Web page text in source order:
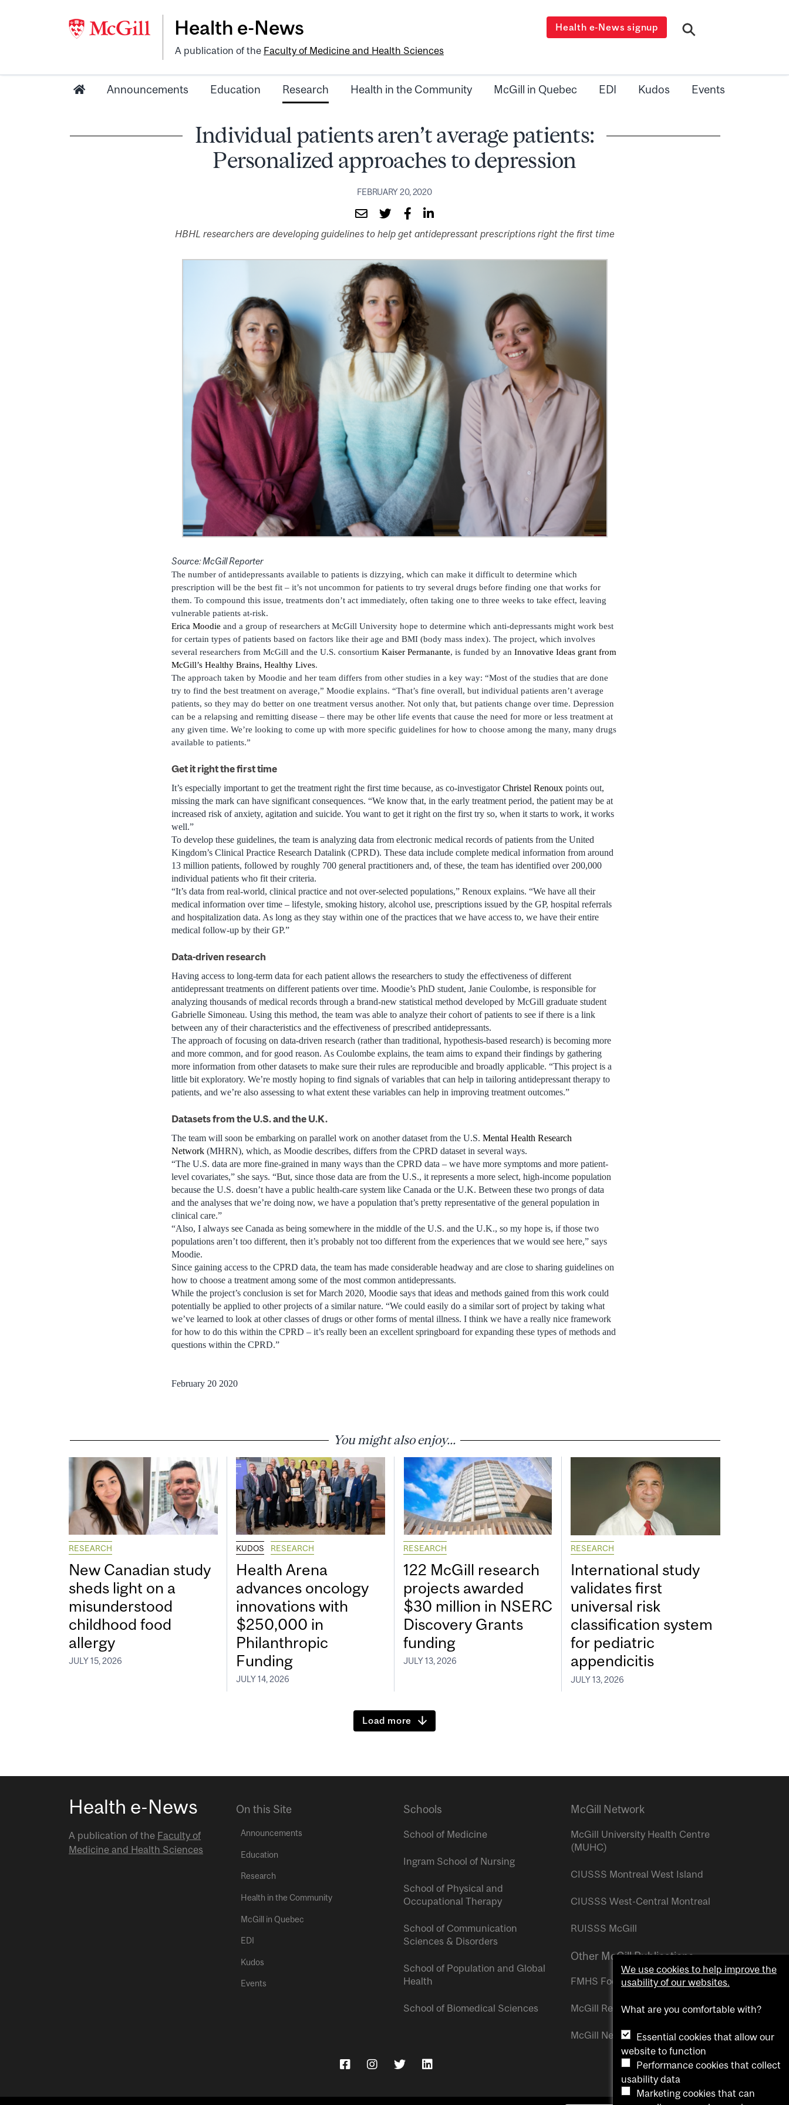
Health e-News
A publication of the Faculty of Medicine and Health Sciences
Health e-News signup
Announcements Education Research Health in the Community McGill in Quebec EDI Kudos Events
Individual patients aren’t average patients:
Personalized approaches to depression
FEBRUARY 20, 2020
HBHL researchers are developing guidelines to help get antidepressant prescriptions right the first time
Source: McGill Reporter
The number of antidepressants available to patients is dizzying, which can make it difficult to determine which
prescription will be the best fit – it’s not uncommon for patients to try several drugs before finding one that works for
them. To compound this issue, treatments don’t act immediately, often taking one to three weeks to take effect, leaving
vulnerable patients at-risk.
Erica Moodie and a group of researchers at McGill University hope to determine which anti-depressants might work best
for certain types of patients based on factors like their age and BMI (body mass index). The project, which involves
several researchers from McGill and the U.S. consortium Kaiser Permanante, is funded by an Innovative Ideas grant from
McGill’s Healthy Brains, Healthy Lives.
The approach taken by Moodie and her team differs from other studies in a key way: “Most of the studies that are done
try to find the best treatment on average,” Moodie explains. “That’s fine overall, but individual patients aren’t average
patients, so they may do better on one treatment versus another. Not only that, but patients change over time. Depression
can be a relapsing and remitting disease – there may be other life events that cause the need for more or less treatment at
any given time. We’re looking to come up with more specific guidelines for how to choose among the many, many drugs
available to patients.”
Get it right the first time
It’s especially important to get the treatment right the first time because, as co-investigatorChristel Renoux points out,
missing the mark can have significant consequences. “We know that, in the early treatment period, the patient may be at
increased risk of anxiety, agitation and suicide. You want to get it right on the first try so, when it starts to work, it works
well.”
To develop these guidelines, the team is analyzing data from electronic medical records of patients from the United
Kingdom’s Clinical Practice Research Datalink (CPRD). These data include complete medical information from around
13 million patients, followed by roughly 700 general practitioners and, of these, the team has identified over 200,000
individual patients who fit their criteria.
“It’s data from real-world, clinical practice and not over-selected populations,” Renoux explains. “We have all their
medical information over time – lifestyle, smoking history, alcohol use, prescriptions issued by the GP, hospital referrals
and hospitalization data. As long as they stay within one of the practices that we have access to, we have their entire
medical follow-up by their GP.”
Data-driven research
Having access to long-term data for each patient allows the researchers to study the effectiveness of different
antidepressant treatments on different patients over time. Moodie’s PhD student, Janie Coulombe, is responsible for
analyzing thousands of medical records through a brand-new statistical method developed by McGill graduate student
Gabrielle Simoneau. Using this method, the team was able to analyze their cohort of patients to see if there is a link
between any of their characteristics and the effectiveness of prescribed antidepressants.
The approach of focusing on data-driven research (rather than traditional, hypothesis-based research) is becoming more
and more common, and for good reason. As Coulombe explains, the team aims to expand their findings by gathering
more information from other datasets to make sure their rules are reproducible and broadly applicable. “This project is a
little bit exploratory. We’re mostly hoping to find signals of variables that can help in tailoring antidepressant therapy to
patients, and we’re also assessing to what extent these variables can help in improving treatment outcomes.”
Datasets from the U.S. and the U.K.
The team will soon be embarking on parallel work on another dataset from the U.S. Mental Health Research
Network (MHRN), which, as Moodie describes, differs from the CPRD dataset in several ways.
“The U.S. data are more fine-grained in many ways than the CPRD data – we have more symptoms and more patient-
level covariates,” she says. “But, since those data are from the U.S., it represents a more select, high-income population
because the U.S. doesn’t have a public health-care system like Canada or the U.K. Between these two prongs of data
and the analyses that we’re doing now, we have a population that’s pretty representative of the general population in
clinical care.”
“Also, I always see Canada as being somewhere in the middle of the U.S. and the U.K., so my hope is, if those two
populations aren’t too different, then it’s probably not too different from the experiences that we would see here,” says
Moodie.
Since gaining access to the CPRD data, the team has made considerable headway and are close to sharing guidelines on
how to choose a treatment among some of the most common antidepressants.
While the project’s conclusion is set for March 2020, Moodie says that ideas and methods gained from this work could
potentially be applied to other projects of a similar nature. “We could easily do a similar sort of project by taking what
we’ve learned to look at other classes of drugs or other forms of mental illness. I think we have a really nice framework
for how to do this within the CPRD – it’s really been an excellent springboard for expanding these types of methods and
questions within the CPRD.”
February 20 2020
You might also enjoy...
RESEARCH
New Canadian study
sheds light on a
misunderstood
childhood food
allergy
JULY 15, 2026
KUDOS RESEARCH
Health Arena
advances oncology
innovations with
$250,000 in
Philanthropic
Funding
JULY 14, 2026
RESEARCH
122 McGill research
projects awarded
$30 million in NSERC
Discovery Grants
funding
JULY 13, 2026
RESEARCH
International study
validates first
universal risk
classification system
for pediatric
appendicitis
JULY 13, 2026
Load more
Health e-News
A publication of the Faculty of
Medicine and Health Sciences
On this Site
Announcements
Education
Research
Health in the Community
McGill in Quebec
EDI
Kudos
Events
Schools
School of Medicine
Ingram School of Nursing
School of Physical and
Occupational Therapy
School of Communication
Sciences & Disorders
School of Population and Global
Health
School of Biomedical Sciences
McGill Network
McGill University Health Centre
(MUHC)
CIUSSS Montreal West Island
CIUSSS West-Central Montreal
RUISSS McGill
Other McGill Publications
FMHS Focus
McGill Reporter
McGill Newsroom
We use cookies to help improve the
usability of our websites.
What are you comfortable with?
Essential cookies that allow our
website to function
Performance cookies that collect
usability data
Marketing cookies that can